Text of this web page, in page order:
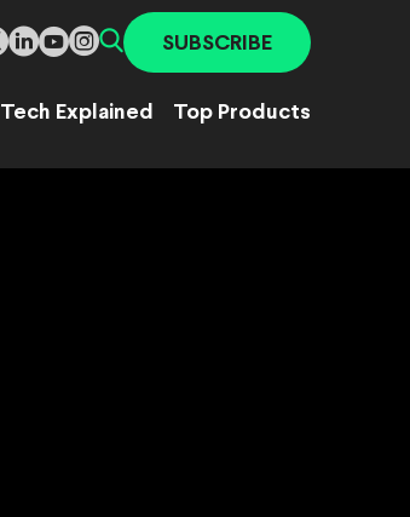
SUBSCRIBE
Tech Explained Top Products